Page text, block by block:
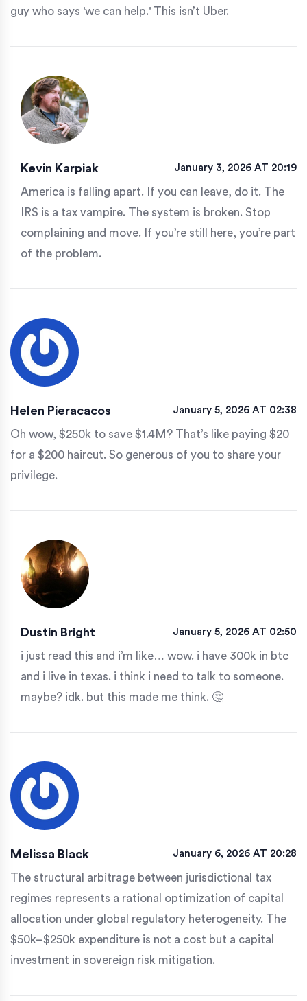
guy who says 'we can help.' This isn’t Uber.
Kevin Karpiak January 3, 2026 AT 20:19
America is falling apart. If you can leave, do it. The
IRS is a tax vampire. The system is broken. Stop
complaining and move. If you’re still here, you’re part
of the problem.
Helen Pieracacos January 5, 2026 AT 02:38
Oh wow, $250k to save $1.4M? That’s like paying $20
for a $200 haircut. So generous of you to share your
privilege.
Dustin Bright January 5, 2026 AT 02:50
i just read this and i’m like… wow. i have 300k in btc
and i live in texas. i think i need to talk to someone.
maybe? idk. but this made me think. 🤔
Melissa Black January 6, 2026 AT 20:28
The structural arbitrage between jurisdictional tax
regimes represents a rational optimization of capital
allocation under global regulatory heterogeneity. The
$50k–$250k expenditure is not a cost but a capital
investment in sovereign risk mitigation.